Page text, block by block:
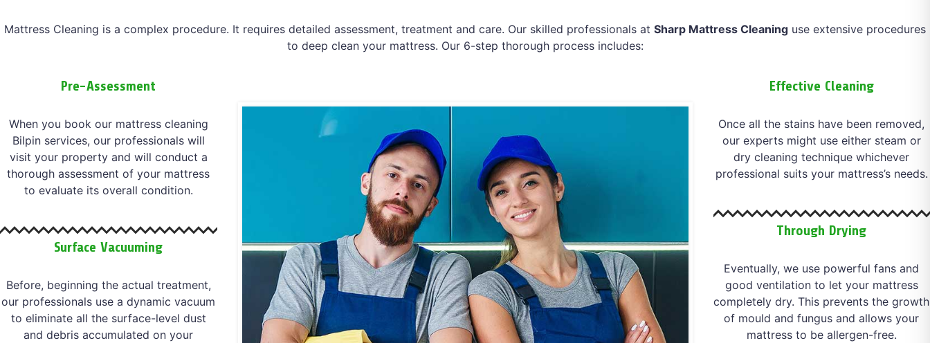
Mattress Cleaning is a complex procedure. It requires detailed assessment, treatment and care. Our skilled professionals at Sharp Mattress Cleaning use extensive procedures
to deep clean your mattress. Our 6-step thorough process includes:
Pre-Assessment
When you book our mattress cleaning
Bilpin services, our professionals will
visit your property and will conduct a
thorough assessment of your mattress
to evaluate its overall condition.
Surface Vacuuming
Before, beginning the actual treatment,
our professionals use a dynamic vacuum
to eliminate all the surface-level dust
and debris accumulated on your
Effective Cleaning
Once all the stains have been removed,
our experts might use either steam or
dry cleaning technique whichever
professional suits your mattress’s needs.
Through Drying
Eventually, we use powerful fans and
good ventilation to let your mattress
completely dry. This prevents the growth
of mould and fungus and allows your
mattress to be allergen-free.